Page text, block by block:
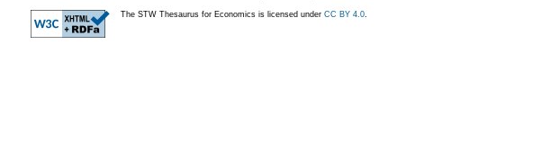
The STW Thesaurus for Economics is licensed under CC BY 4.0